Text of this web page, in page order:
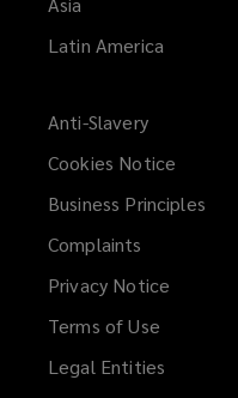
Latin America
Anti-Slavery
Cookies Notice
Business Principles
Complaints
Privacy Notice
Terms of Use
Legal Entities